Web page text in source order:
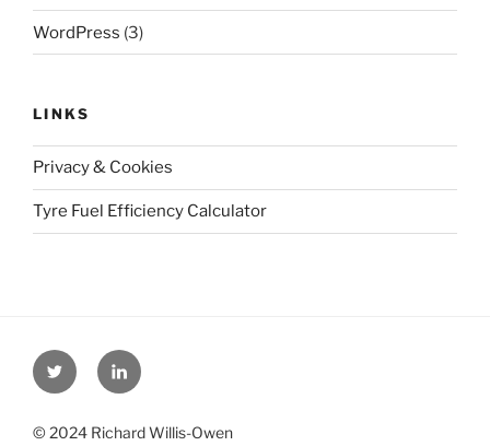
WordPress (3)
LINKS
Privacy & Cookies
Tyre Fuel Efficiency Calculator
Twitter Linkedin
© 2024 Richard Willis-Owen